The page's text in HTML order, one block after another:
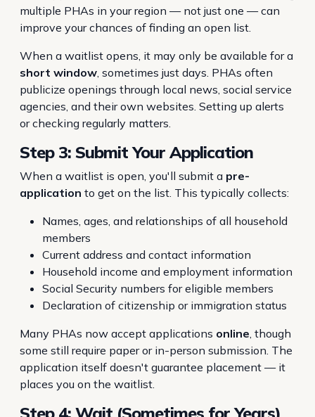
multiple PHAs in your region — not just one — can
improve your chances of finding an open list.
When a waitlist opens, it may only be available for a
short window, sometimes just days. PHAs often
publicize openings through local news, social service
agencies, and their own websites. Setting up alerts
or checking regularly matters.
Step 3: Submit Your Application
When a waitlist is open, you'll submit a pre-
application to get on the list. This typically collects:
Names, ages, and relationships of all household
members
Current address and contact information
Household income and employment information
Social Security numbers for eligible members
Declaration of citizenship or immigration status
Many PHAs now accept applications online, though
some still require paper or in-person submission. The
application itself doesn't guarantee placement — it
places you on the waitlist.
Step 4: Wait (Sometimes for Years)